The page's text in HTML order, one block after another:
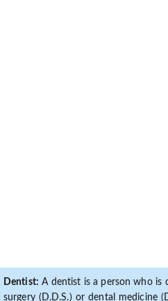
Dentist: A dentist is a person who is
surgery (D.D.S.) or dental medicine